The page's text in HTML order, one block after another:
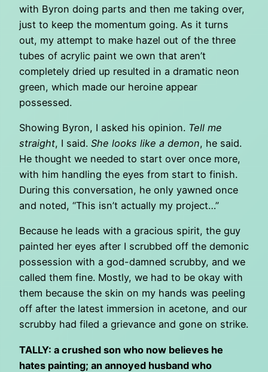
with Byron doing parts and then me taking over,
just to keep the momentum going. As it turns
out, my attempt to make hazel out of the three
tubes of acrylic paint we own that aren’t
completely dried up resulted in a dramatic neon
green, which made our heroine appear
possessed.
Showing Byron, I asked his opinion. Tell me
straight, I said. She looks like a demon, he said.
He thought we needed to start over once more,
with him handling the eyes from start to finish.
During this conversation, he only yawned once
and noted, “This isn’t actually my project…”
Because he leads with a gracious spirit, the guy
painted her eyes after I scrubbed off the demonic
possession with a god-damned scrubby, and we
called them fine. Mostly, we had to be okay with
them because the skin on my hands was peeling
off after the latest immersion in acetone, and our
scrubby had filed a grievance and gone on strike.
TALLY: a crushed son who now believes he
hates painting; an annoyed husband who